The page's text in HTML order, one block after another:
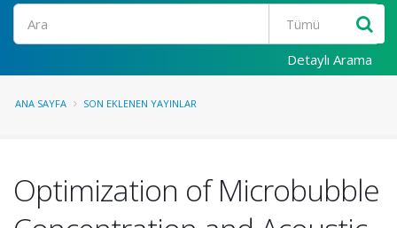
Ara
Detaylı Arama
ANA SAYFA SON EKLENEN YAYINLAR
Optimization of Microbubble